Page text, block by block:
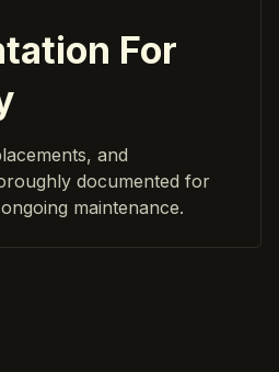
For
and
documented for
maintenance.